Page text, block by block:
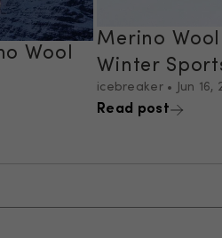
Wool
Merino
Winter
icebreaker • Jun 16,
Read post